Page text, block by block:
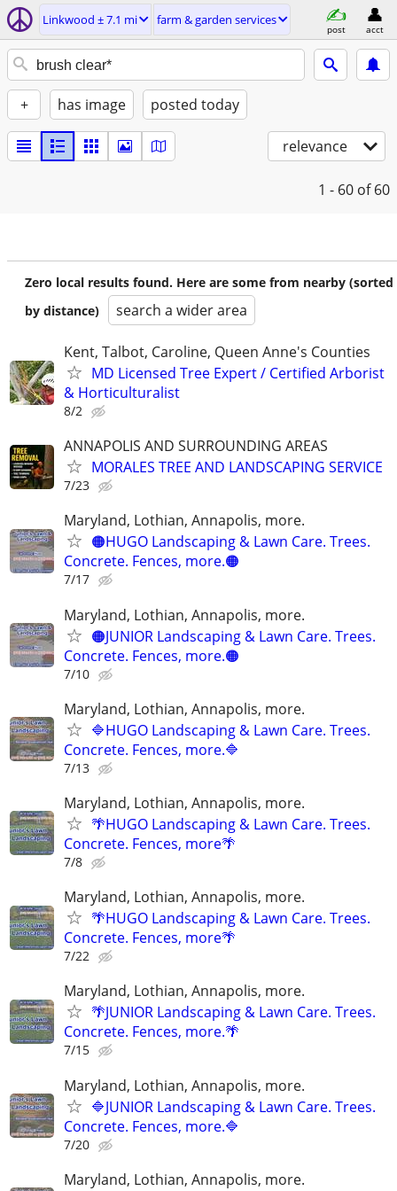
Linkwood ± 7.1 mi farm & garden services
post acct
+ has image posted today
relevance
1 - 60 of 60
Zero local results found. Here are some from nearby (sorted
by distance)
search a wider area
Kent, Talbot, Caroline, Queen Anne's Counties
MD Licensed Tree Expert / Certified Arborist
& Horticulturalist
8/2
ANNAPOLIS AND SURROUNDING AREAS
MORALES TREE AND LANDSCAPING SERVICE
7/23
Maryland, Lothian, Annapolis, more.
🟠HUGO Landscaping & Lawn Care. Trees.
Concrete. Fences, more.🟠
7/17
Maryland, Lothian, Annapolis, more.
🟠JUNIOR Landscaping & Lawn Care. Trees.
Concrete. Fences, more.🟠
7/10
Maryland, Lothian, Annapolis, more.
🔷HUGO Landscaping & Lawn Care. Trees.
Concrete. Fences, more.🔷
7/13
Maryland, Lothian, Annapolis, more.
🌴HUGO Landscaping & Lawn Care. Trees.
Concrete. Fences, more🌴
7/8
Maryland, Lothian, Annapolis, more.
🌴HUGO Landscaping & Lawn Care. Trees.
Concrete. Fences, more🌴
7/22
Maryland, Lothian, Annapolis, more.
🌴JUNIOR Landscaping & Lawn Care. Trees.
Concrete. Fences, more.🌴
7/15
Maryland, Lothian, Annapolis, more.
🔷JUNIOR Landscaping & Lawn Care. Trees.
Concrete. Fences, more.🔷
7/20
Maryland, Lothian, Annapolis, more.